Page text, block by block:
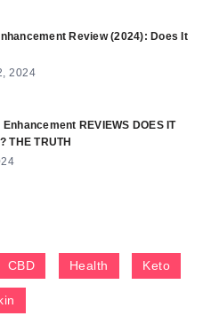
Review (2024): Does It
2024
Enhancement REVIEWS DOES IT
THE TRUTH
CBD Health Keto